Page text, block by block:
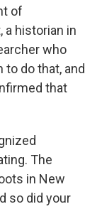
of
a historian in
who
do that, and
that
The
in New
so did your